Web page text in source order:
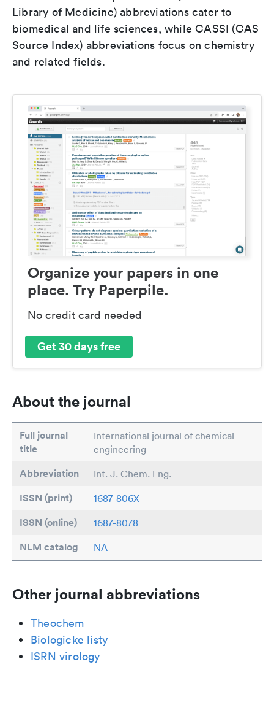
Library of Medicine) abbreviations cater to
biomedical and life sciences, while CASSI (CAS
Source Index) abbreviations focus on chemistry
and related fields.
Organize your papers in one
place. Try Paperpile.
No credit card needed
Get 30 days free
About the journal
Full journal
title
International journal of chemical
engineering
Abbreviation Int. J. Chem. Eng.
ISSN (print) 1687-806X
ISSN (online) 1687-8078
NLM catalog NA
Other journal abbreviations
Theochem
Biologicke listy
ISRN virology